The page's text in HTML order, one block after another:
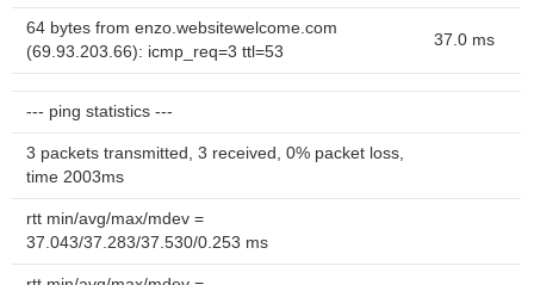
64 bytes from enzo.websitewelcome.com
(69.93.203.66): icmp_req=3 ttl=53
37.0 ms
--- ping statistics ---
3 packets transmitted, 3 received, 0% packet loss,
time 2003ms
rtt min/avg/max/mdev =
37.043/37.283/37.530/0.253 ms